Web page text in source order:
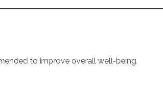
to improve overall well-being.